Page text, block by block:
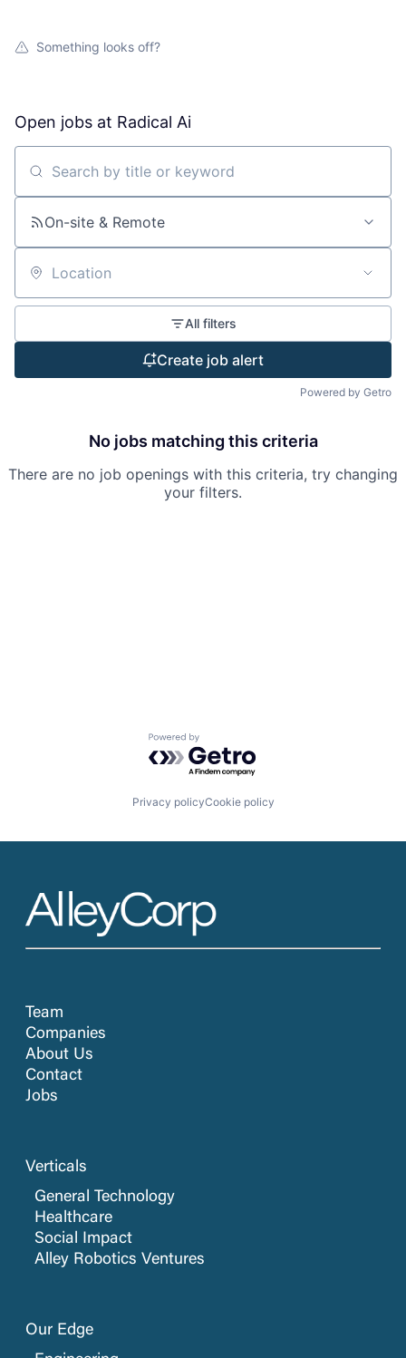
Something looks off?
Open jobs at Radical Ai
Search by title or keyword
On-site & Remote
Location
All filters
Create job alert
Powered by Getro
No jobs matching this criteria
There are no job openings with this criteria, try changing
your filters.
Powered by Getro.com
Privacy policyCookie policy
Team
Companies
About Us
Contact
Jobs
Verticals
General Technology
Healthcare
Social Impact
Alley Robotics Ventures
Our Edge